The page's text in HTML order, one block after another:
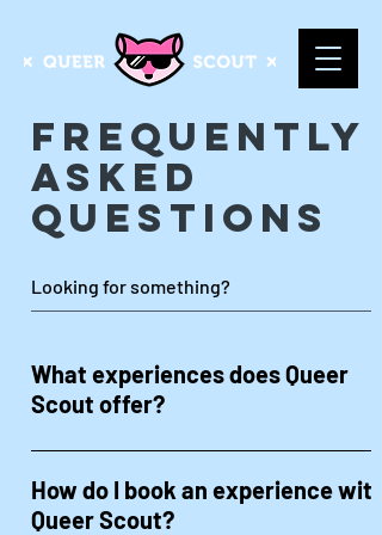
Frequently
Asked
Questions
What experiences does Queer
Scout offer?
Queer Scout offers a variety of
experiences, including bar crawls,
experiences & foodie adventures, gay
How do I book an experience with
Queer Scout?